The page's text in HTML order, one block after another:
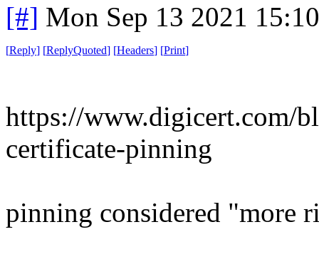
[#] Mon Sep 13 2021
[Reply] [ReplyQuoted] [Headers] [Print]
https://www.digicert.com/
certificate-pinning
pinning considered "more